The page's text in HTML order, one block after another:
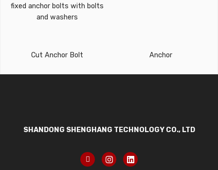
fixed anchor bolts with bolts
and washers
Cut Anchor Bolt Anchor
SHANDONG SHENGHANG TECHNOLOGY CO., LTD